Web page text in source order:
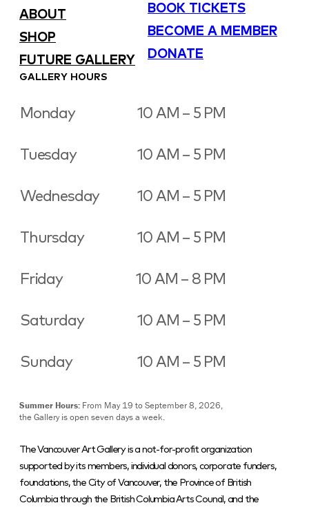
ABOUT
SHOP
FUTURE GALLERY
BOOK TICKETS
BECOME A MEMBER
DONATE
GALLERY HOURS
Monday 10 AM – 5 PM
Tuesday 10 AM – 5 PM
Wednesday 10 AM – 5 PM
Thursday 10 AM – 5 PM
Friday 10 AM – 8 PM
Saturday 10 AM – 5 PM
Sunday 10 AM – 5 PM
Summer Hours: From May 19 to September 8, 2026,
the Gallery is open seven days a week.
The Vancouver Art Gallery is a not-for-profit organization
supported by its members, individual donors, corporate funders,
foundations, the City of Vancouver, the Province of British
Columbia through the British Columbia Arts Council, and the